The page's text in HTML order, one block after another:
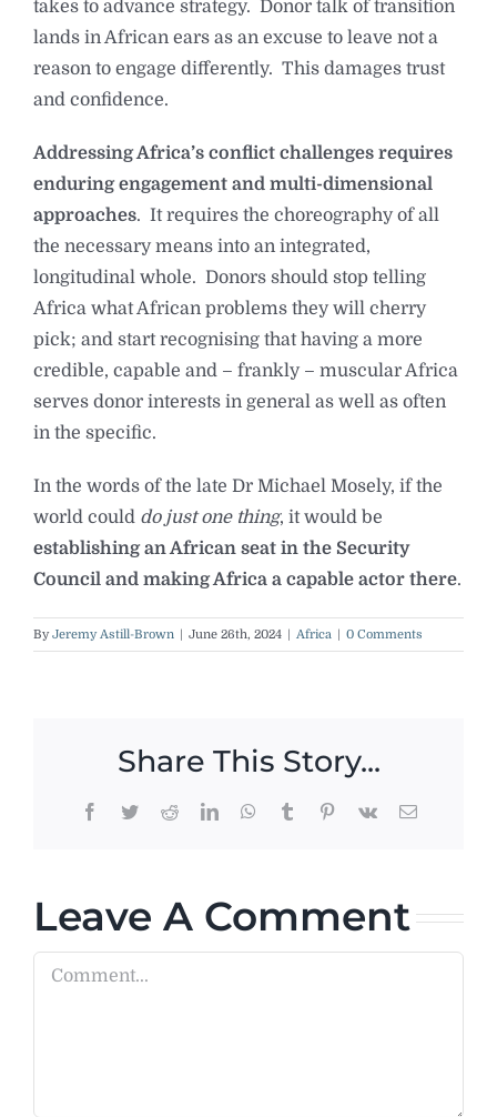
takes to advance strategy. Donor talk of transition
lands in African ears as an excuse to leave not a
reason to engage differently. This damages trust
and confidence.
Addressing Africa’s conflict challenges requires
enduring engagement and multi-dimensional
approaches. It requires the choreography of all
the necessary means into an integrated,
longitudinal whole. Donors should stop telling
Africa what African problems they will cherry
pick; and start recognising that having a more
credible, capable and – frankly – muscular Africa
serves donor interests in general as well as often
in the specific.
In the words of the late Dr Michael Mosely, if the
world could do just one thing, it would be
establishing an African seat in the Security
Council and making Africa a capable actor there.
ByJeremy Astill-Brown | June 26th, 2024 | Africa | 0 Comments
Share This Story...
Facebook
TwitterRedditLinkedInWhatsApp
TumblrPinterest
Vk Email
Leave A Comment
Comment